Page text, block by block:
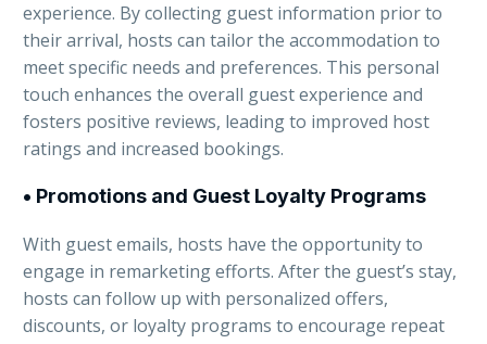
experience. By collecting guest information prior to
their arrival, hosts can tailor the accommodation to
meet specific needs and preferences. This personal
touch enhances the overall guest experience and
fosters positive reviews, leading to improved host
ratings and increased bookings.
• Promotions and Guest Loyalty Programs
With guest emails, hosts have the opportunity to
engage in remarketing efforts. After the guest’s stay,
hosts can follow up with personalized offers,
discounts, or loyalty programs to encourage repeat